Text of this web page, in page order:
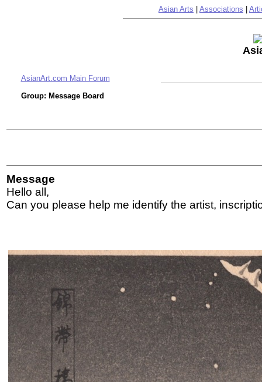
Asian Arts Associations
AsianArt.com Main Forum
Group: Message Board
Message
Hello all,
Can you please help me identify the artist,